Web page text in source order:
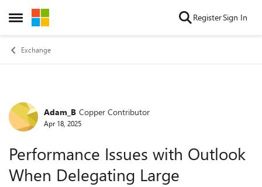
Open Side Menu
Skip to content RegisterSign In
Exchange
Forum Discussion
Adam_B Copper Contributor
Apr 18, 2025
Performance Issues with Outlook
When Delegating Large